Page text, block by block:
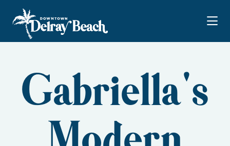
Skip to Main Content
Gabriella's